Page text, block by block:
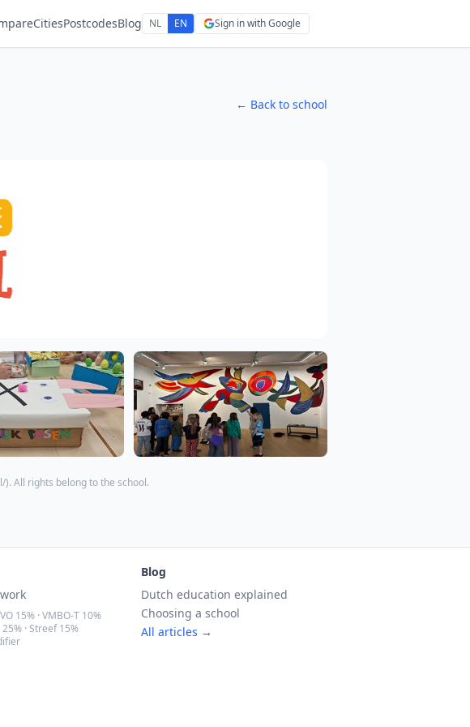
CitiesPostcodesBlog NL EN Sign in with Google
← Back to school
). All rights belong to the school.
15% · VMBO-T 10%
· Streef 15%
Blog
Dutch education explained
Choosing a school
All articles →